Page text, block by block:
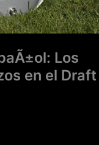
Los
en el Draft